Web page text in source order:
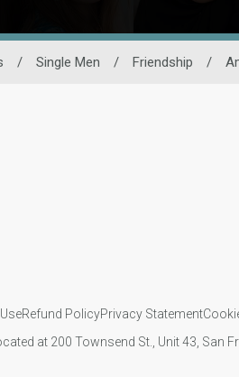
/ Single Men / Friendship /
Refund PolicyPrivacy Statement
at 200 Townsend St., Unit 43, San